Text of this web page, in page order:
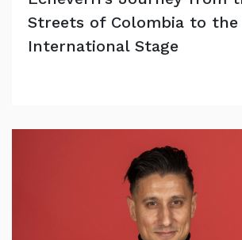
Streets of Colombia to the
International Stage